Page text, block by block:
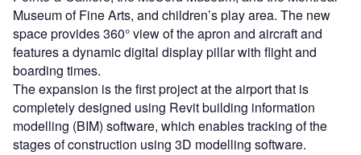
Museum of Fine Arts, and children’s play area. The new
space provides 360° view of the apron and aircraft and
features a dynamic digital display pillar with flight and
boarding times.
The expansion is the first project at the airport that is
completely designed using Revit building information
modelling (BIM) software, which enables tracking of the
stages of construction using 3D modelling software.